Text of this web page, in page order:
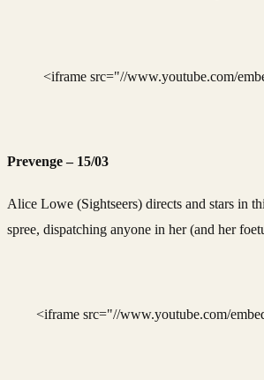
<iframe src="//www.youtube.com/
Prevenge – 15/03
Alice Lowe (Sightseers) directs and stars in
spree, dispatching anyone in her (and her
<iframe src="//www.youtube.com/